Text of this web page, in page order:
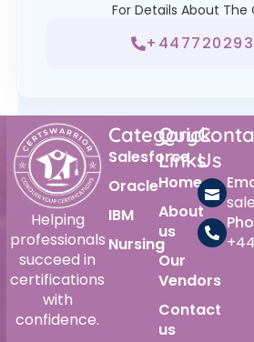
For Details About The
Helping
professionals
succeed in
certifications
with
confidence.
Category
Salesforce
Oracle
IBM
Nursing
Quick
Links
Home
About
us
Our
Vendors
Contact
us
Us